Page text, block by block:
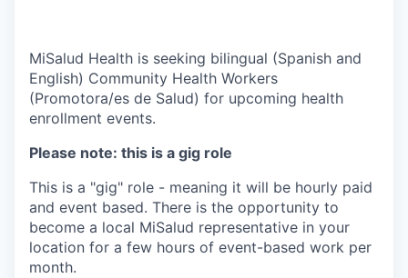
MiSalud Health is seeking bilingual (Spanish and
English) Community Health Workers
(Promotora/es de Salud) for upcoming health
enrollment events.
Please note: this is a gig role
This is a "gig" role - meaning it will be hourly paid
and event based. There is the opportunity to
become a local MiSalud representative in your
location for a few hours of event-based work per
month.